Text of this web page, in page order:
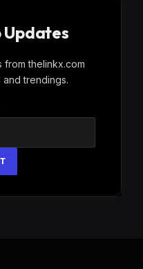
Updates
from thelinkx.com
trendings.